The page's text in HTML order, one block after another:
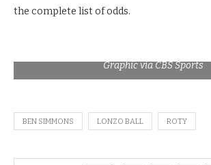
the complete list of odds.
Graphic via CBS Sports
BEN SIMMONS LONZO BALL ROTY